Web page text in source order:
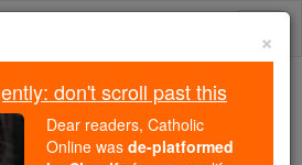
October ...
×
don't scroll past this
Dear readers, Catholic
Online was de-platformed